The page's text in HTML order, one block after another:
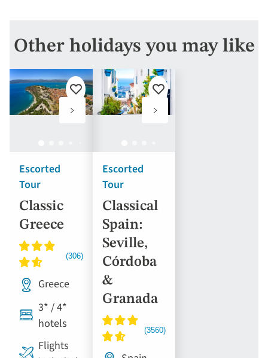
Other holidays you may like
Escorted
Tour
Classic
Greece
Add
favourites
Greece
3* / 4*
hotels
Flights
Escorted
Tour
Classical
Spain:
Seville,
Córdoba
&
Granada
Add
favourites